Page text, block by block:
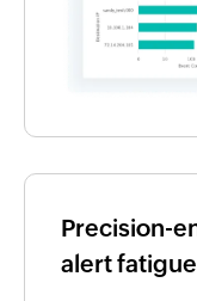
Precision-
alert fatigue